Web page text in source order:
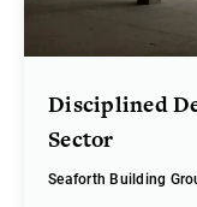
Disciplined
Sector
Seaforth Building